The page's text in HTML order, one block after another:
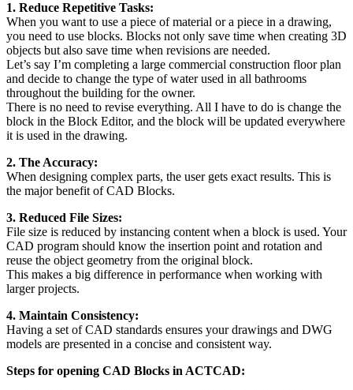
1. Reduce Repetitive Tasks:
When you want to use a piece of material or a piece in a drawing,
you need to use blocks. Blocks not only save time when creating 3D
objects but also save time when revisions are needed.
Let’s say I’m completing a large commercial construction floor plan
and decide to change the type of water used in all bathrooms
throughout the building for the owner.
There is no need to revise everything. All I have to do is change the
block in the Block Editor, and the block will be updated everywhere
it is used in the drawing.
2. The Accuracy:
When designing complex parts, the user gets exact results. This is
the major benefit of CAD Blocks.
3. Reduced File Sizes:
File size is reduced by instancing content when a block is used. Your
CAD program should know the insertion point and rotation and
reuse the object geometry from the original block.
This makes a big difference in performance when working with
larger projects.
4. Maintain Consistency:
Having a set of CAD standards ensures your drawings and DWG
models are presented in a concise and consistent way.
Steps for opening CAD Blocks in ACTCAD: